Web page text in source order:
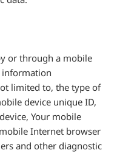
or through a mobile
information
limited to, the type of
device unique ID,
Your mobile
Internet browser
and other diagnostic